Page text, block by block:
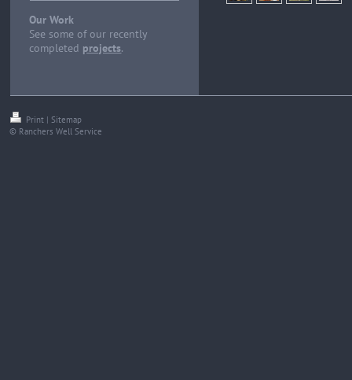
Our Work
See some of our recently
completed projects.
Print | Sitemap
© Ranchers Well Service